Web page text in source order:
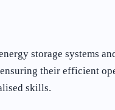
storage systems
their efficient
skills.